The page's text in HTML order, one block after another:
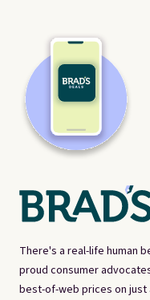
There's a real-life human
proud consumer
best-of-web prices on just